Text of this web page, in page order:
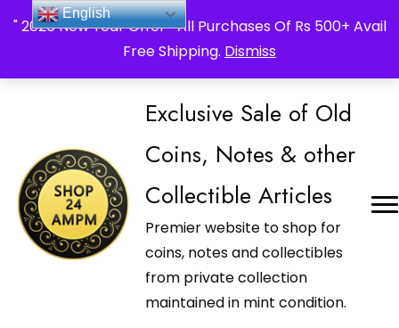
" 2026 New Year Offer " All Purchases Of Rs 500+ Avail
Free Shipping. Dismiss
_Shop24ampm.com in your Language Translated
Exclusive Sale of Old
Coins, Notes & other
Collectible Articles
Premier website to shop for
coins, notes and collectibles
from private collection
maintained in mint condition.
English